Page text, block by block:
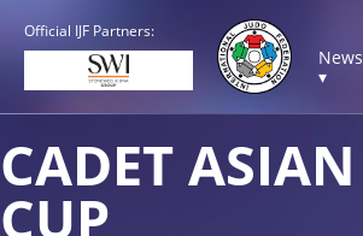
Official IJF Partners:
News
▾
CADET ASIAN
CUP